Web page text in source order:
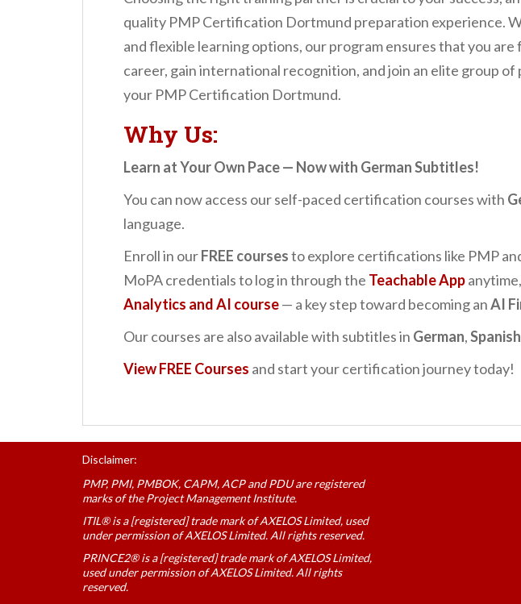
quality PMP Certification Dortmund preparation experience.
and flexible learning options, our program ensures that you
career, gain international recognition, and join an elite group
your PMP Certification Dortmund.
Why Us:
Learn at Your Own Pace — Now with German Subtitles!
You can now access our self-paced certification courses with
language.
Enroll in ourFREE coursesto explore certifications like PMP
MoPA credentials to log in through the Teachable App
Analytics and AI course— a key step toward becoming anAI
Our courses are also available with subtitles in German,
View FREE Courses and start your certification journey today!
Disclaimer:
PMP, PMI, PMBOK, CAPM, ACP and PDU are registered
marks of the Project Management Institute.
ITIL® is a [registered] trade mark of AXELOS Limited, used
under permission of AXELOS Limited. All rights reserved.
PRINCE2® is a [registered] trade mark of AXELOS Limited,
used under permission of AXELOS Limited. All rights
reserved.